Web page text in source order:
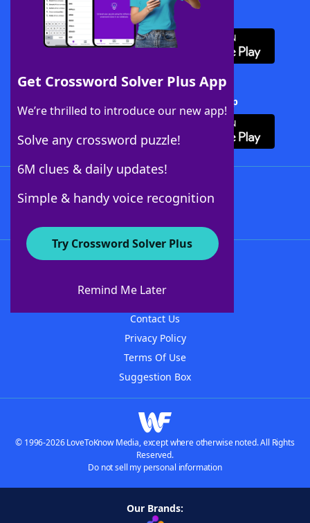
Get Crossword Solver Plus App
We’re thrilled to introduce our new app!
Solve any crossword puzzle!
6M clues & daily updates!
Simple & handy voice recognition
Try Crossword Solver Plus
Remind Me Later
Download WordFinder App
Download Crossword Solver + App
About WordFinder
Contact Us
Privacy Policy
Terms Of Use
Suggestion Box
© 1996-2026 LoveToKnow Media, except where otherwise noted. All Rights
Reserved.
Do not sell my personal information
Our Brands: